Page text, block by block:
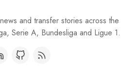
and transfer stories across the
Serie A, Bundesliga and Ligue 1.